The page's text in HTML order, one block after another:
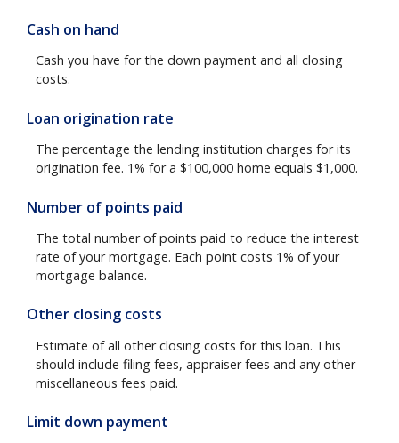
Cash on hand
Cash you have for the down payment and all closing
costs.
Loan origination rate
The percentage the lending institution charges for its
origination fee. 1% for a $100,000 home equals $1,000.
Number of points paid
The total number of points paid to reduce the interest
rate of your mortgage. Each point costs 1% of your
mortgage balance.
Other closing costs
Estimate of all other closing costs for this loan. This
should include filing fees, appraiser fees and any other
miscellaneous fees paid.
Limit down payment